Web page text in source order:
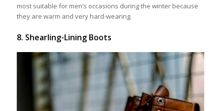
most suitable for men’s occasions during the winter because
they are warm and very hard-wearing.
8. Shearling-Lining Boots